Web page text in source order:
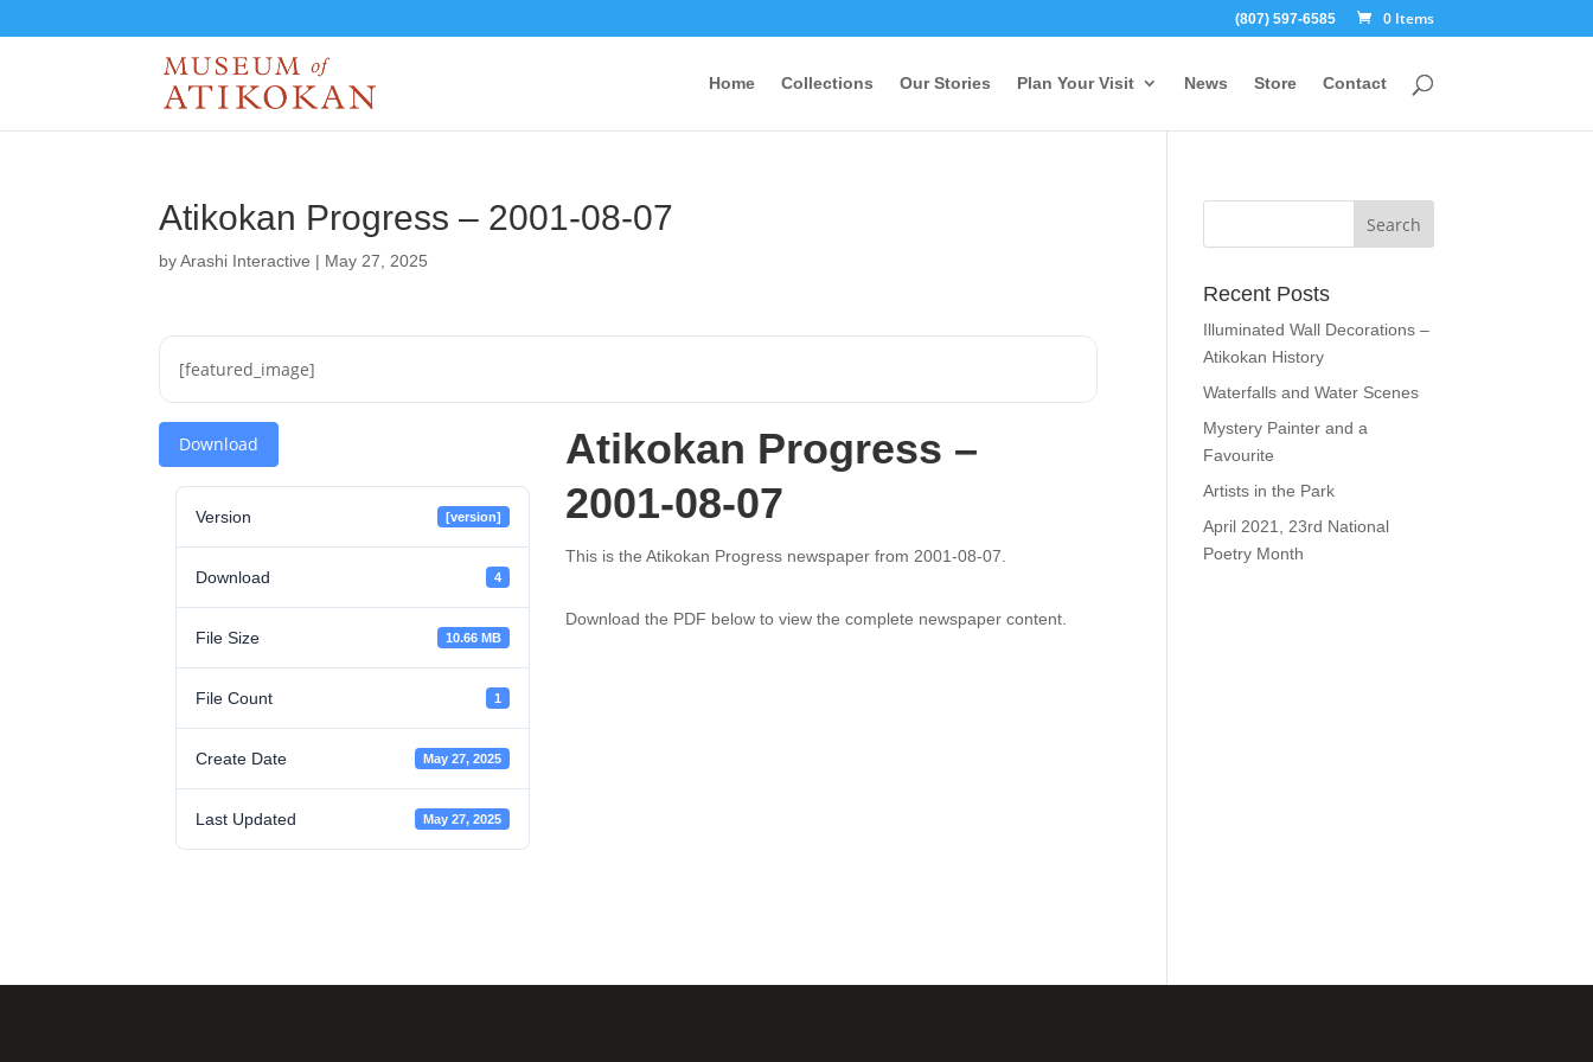
(807) 597-6585 0 Items
Home Collections Our Stories Plan Your Visit News Store Contact
Atikokan Progress – 2001-08-07
byArashi Interactive | May 27, 2025
[featured_image]
Download
Version [version]
Download 4
File Size 10.66 MB
File Count 1
Create Date May 27, 2025
Last Updated May 27, 2025
Atikokan Progress –
2001-08-07
This is the Atikokan Progress newspaper from 2001-08-07.
Download the PDF below to view the complete newspaper content.
Recent Posts
Illuminated Wall Decorations –
Atikokan History
Waterfalls and Water Scenes
Mystery Painter and a
Favourite
Artists in the Park
April 2021, 23rd National
Poetry Month